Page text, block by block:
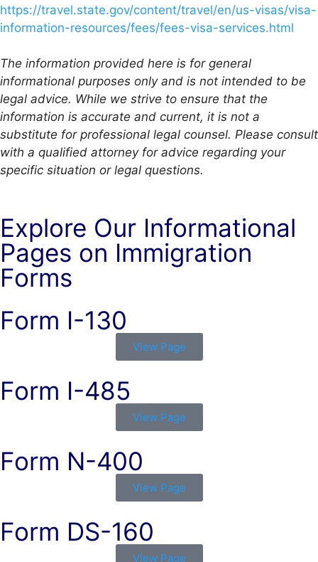
https://travel.state.gov/content/travel/en/us-visas/visa-
information-resources/fees/fees-visa-services.html
The information provided here is for general
informational purposes only and is not intended to be
legal advice. While we strive to ensure that the
information is accurate and current, it is not a
substitute for professional legal counsel. Please consult
with a qualified attorney for advice regarding your
specific situation or legal questions.
Explore Our Informational
Pages on Immigration
Forms
Form I-130
View Page
Form I-485
View Page
Form N-400
View Page
Form DS-160
View Page